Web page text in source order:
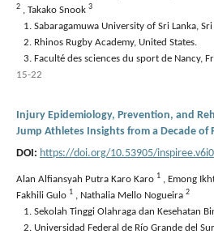
2 , Takako Snook 3
Sabaragamuwa University of Sri Lanka, Sri
Rhinos Rugby Academy, United States.
Faculté des sciences du sport de Nancy,
15-22
Injury Epidemiology, Prevention, and
Jump Athletes Insights from a Decade of
DOI: https://doi.org/10.53905/
Alan Alfiansyah Putra Karo Karo 1 , Emong
Fakhili Gulo 1 , Nathalia Mello Nogueira 2
Sekolah Tinggi Olahraga dan Kesehatan
Universidad Federal de Río Grande del